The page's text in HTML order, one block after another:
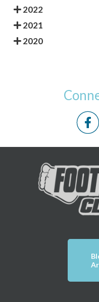
2022
2021
2020